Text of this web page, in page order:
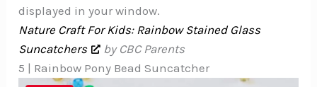
displayed in your window.
Nature Craft For Kids: Rainbow Stained Glass
Suncatchers
by CBC Parents
5 | Rainbow Pony Bead Suncatcher